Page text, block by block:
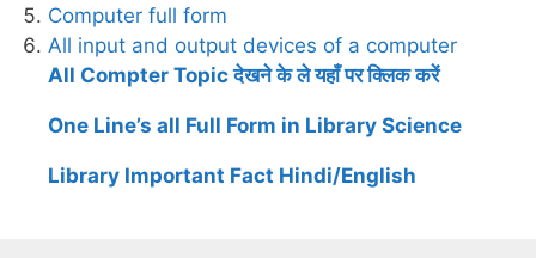
Computer full form
All input and output devices of a computer
All Compter Topic देखने के ले यहाँ पर क्लिक करें
One Line’s all Full Form in Library Science
Library Important Fact Hindi/English